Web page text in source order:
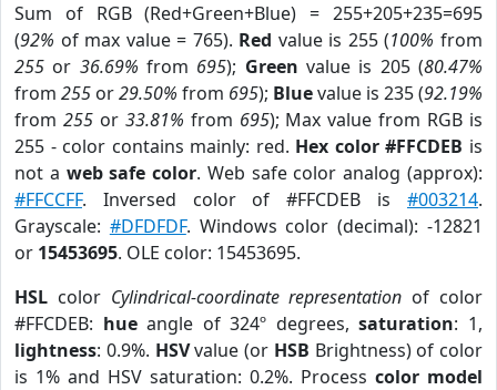
Sum of RGB (Red+Green+Blue) = 255+205+235=695
(92% of max value = 765). Red value is 255 (100% from
255 or 36.69% from 695); Green value is 205 (80.47%
from 255 or29.50% from 695); Bluevalue is 235 (92.19%
from 255or 33.81% from 695); Max value from RGB is
255 - color contains mainly: red. Hex color #FFCDEB is
not a web safe color. Web safe color analog (approx):
#FFCCFF. Inversed color of #FFCDEB is #003214.
Grayscale: #DFDFDF. Windows color (decimal): -12821
or 15453695. OLE color: 15453695.
HSL color Cylindrical-coordinate representation of color
#FFCDEB: hueangle of 324º degrees,saturation: 1,
lightness: 0.9%. HSVvalue (or HSB Brightness) of color
is 1% and HSV saturation: 0.2%. Process color model